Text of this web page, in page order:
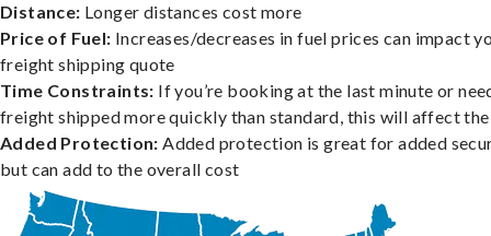
Distance: Longer distances cost more
Price of Fuel: Increases/decreases in fuel prices can impact
freight shipping quote
Time Constraints: If you’re booking at the last minute or
freight shipped more quickly than standard, this will affect
Added Protection: Added protection is great for added
but can add to the overall cost